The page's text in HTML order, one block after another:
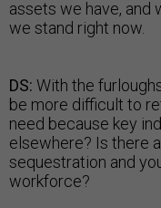
assets we have, and
we stand right now.
DS: With the
be more difficult to
need because key
elsewhere? Is there
sequestration and
workforce?